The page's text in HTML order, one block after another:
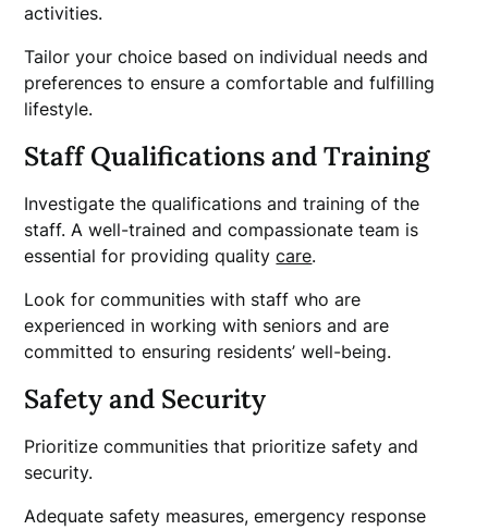
activities.
Tailor your choice based on individual needs and
preferences to ensure a comfortable and fulfilling
lifestyle.
Staff Qualifications and Training
Investigate the qualifications and training of the
staff. A well-trained and compassionate team is
essential for providing qualitycare.
Look for communities with staff who are
experienced in working with seniors and are
committed to ensuring residents’ well-being.
Safety and Security
Prioritize communities that prioritize safety and
security.
Adequate safety measures, emergency response